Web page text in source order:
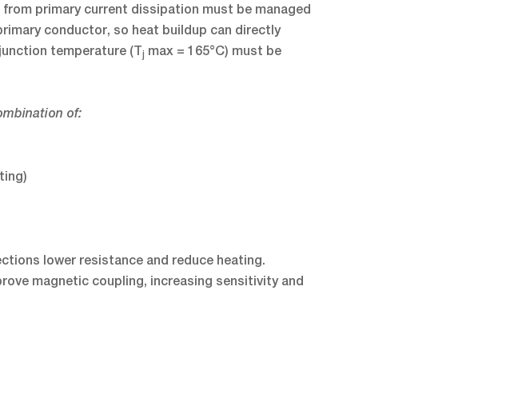
primary current dissipation must be managed
conductor, so heat buildup can directly
temperature (Tj max = 165°C) must be
of:
lower resistance and reduce heating.
magnetic coupling, increasing sensitivity and